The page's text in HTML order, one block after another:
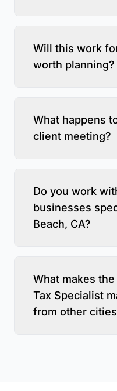
Will this work
worth planning?
What happens
client meeting?
Do you work
businesses
Beach, CA?
What makes
Tax Specialist
from other